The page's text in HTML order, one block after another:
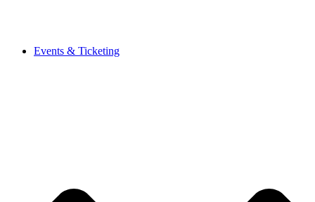
Events & Ticketing